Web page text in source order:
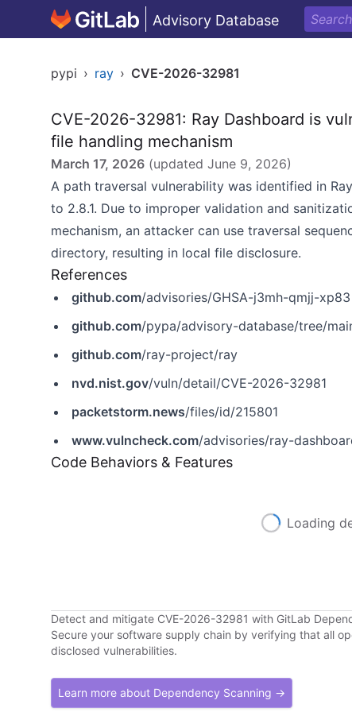
Advisory Database
pypi › ray › CVE-2026-32981
CVE-2026-32981: Ray Dashboard is
file handling mechanism
March 17, 2026 (updated June 9, 2026)
A path traversal vulnerability was identified in
to 2.8.1. Due to improper validation and
mechanism, an attacker can use traversal
directory, resulting in local file disclosure.
References
github.com/advisories/GHSA-j3mh-qmjj-xp83
github.com/pypa/advisory-database/tree/
github.com/ray-project/ray
nvd.nist.gov/vuln/detail/CVE-2026-32981
packetstorm.news/files/id/215801
www.vulncheck.com/advisories/ray-
Code Behaviors & Features
Loading
Detect and mitigate CVE-2026-32981 with GitLab
Secure your software supply chain by verifying that all
disclosed vulnerabilities.
Learn more about Dependency Scanning →